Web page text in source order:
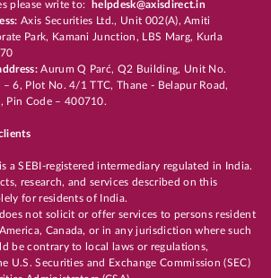
please write to:
helpdesk@axisdirect.in
Axis Securities Ltd., Unit 002(A), Amiti
Park, Kamani Junction, LBS Marg, Kurla
Aurum Q Parć, Q2 Building, Unit No.
6, Plot No. 4/1 TTC, Thane - Belapur Road,
Pin Code – 400710.
a SEBI-registered intermediary regulated in India.
research, and services described on this
for residents of India.
not solicit or offer services to persons resident
Canada, or in any jurisdiction where such
be contrary to local laws or regulations,
U.S. Securities and Exchange Commission (SEC)